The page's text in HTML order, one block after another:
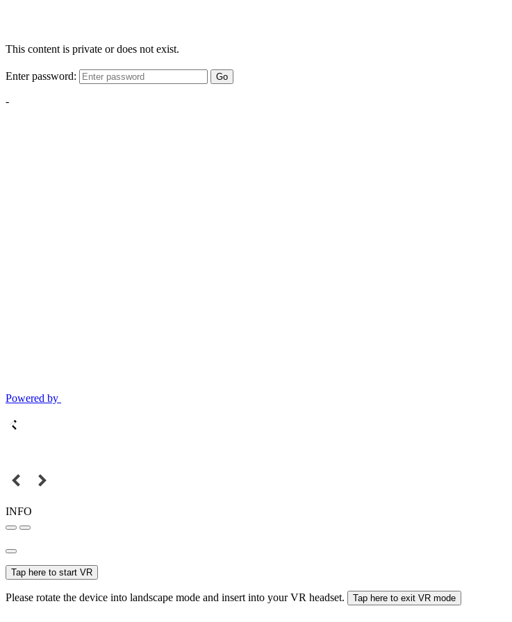
This content is private or does not exist.
Enter password: Go
-
Powered by
INFO
Tap here to start VR
Please rotate the device into landscape mode and insert into your VR headset. Tap here to exit VR mode